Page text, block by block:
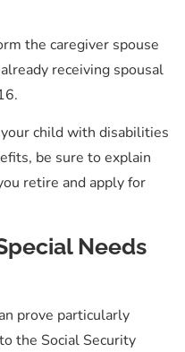
the caregiver spouse
receiving spousal
child with disabilities
be sure to explain
retire and apply for
Needs
prove particularly
the Social Security